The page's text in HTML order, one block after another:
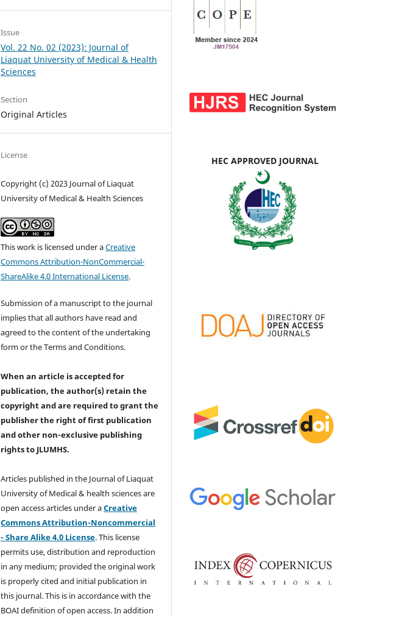
Issue
Vol. 22 No. 02 (2023): Journal of
Liaquat University of Medical & Health
Sciences
Section
Original Articles
License
Copyright (c) 2023 Journal of Liaquat
University of Medical & Health Sciences
This work is licensed under aCreative
Commons Attribution-NonCommercial-
ShareAlike 4.0 International License.
Submission of a manuscript to the journal
implies that all authors have read and
agreed to the content of the undertaking
form or the Terms and Conditions.
When an article is accepted for
publication, the author(s) retain the
copyright and are required togrant the
publisher the right of first publication
and other non-exclusive publishing
rightsto JLUMHS.
Articles published in the Journal of Liaquat
University of Medical & health sciences are
open access articles under aCreative
Commons Attribution-Noncommercial
- Share Alike 4.0 License. This license
permits use, distribution and reproduction
in any medium; provided the original work
is properly cited and initial publication in
this journal. This is in accordance with the
BOAI definition of open access. In addition
HEC APPROVED JOURNAL